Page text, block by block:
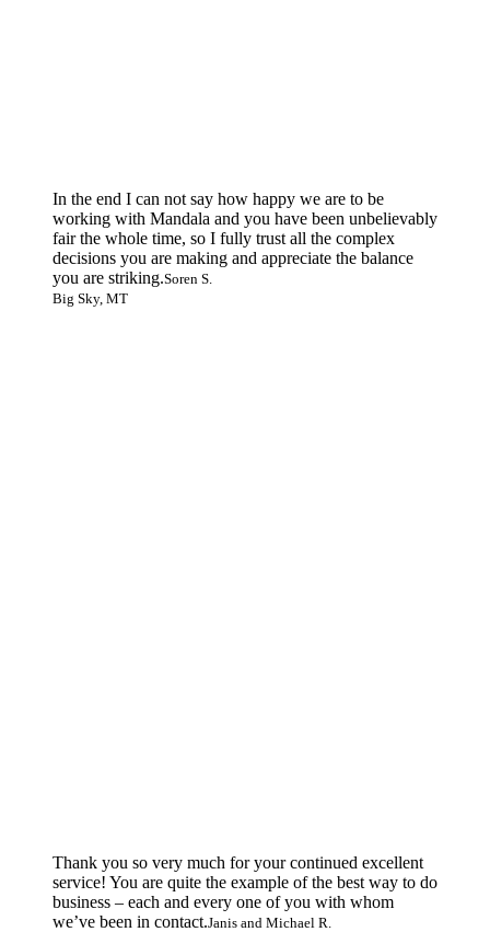
In the end I can not say how happy we are to be
working with Mandala and you have been unbelievably
fair the whole time, so I fully trust all the complex
decisions you are making and appreciate the balance
you are striking.Soren S.
Big Sky, MT
Thank you so very much for your continued excellent
service! You are quite the example of the best way to do
business – each and every one of you with whom
we’ve been in contact.Janis and Michael R.